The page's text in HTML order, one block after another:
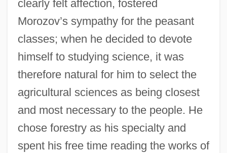
clearly felt affection, fostered
Morozov’s sympathy for the peasant
classes; when he decided to devote
himself to studying science, it was
therefore natural for him to select the
agricultural sciences as being closest
and most necessary to the people. He
chose forestry as his specialty and
spent his free time reading the works of